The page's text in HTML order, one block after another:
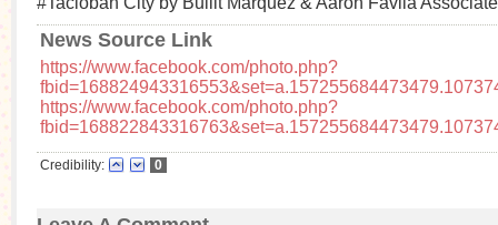
News Source Link
https://www.facebook.com/photo.php?
https://www.facebook.com/photo.php?
Credibility: 0